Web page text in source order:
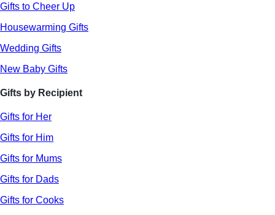
Gifts to Cheer Up
Housewarming Gifts
Wedding Gifts
New Baby Gifts
Gifts by Recipient
Gifts for Her
Gifts for Him
Gifts for Mums
Gifts for Dads
Gifts for Cooks